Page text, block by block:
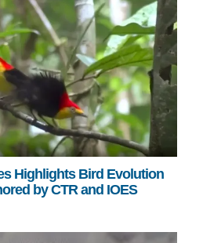
Highlights Bird Evolution
by CTR and IOES